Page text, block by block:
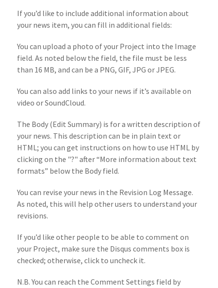
If you’d like to include additional information about
your news item, you can fill in additional fields:
You can upload a photo of your Project into the Image
field. As noted below the field, the file must be less
than 16 MB, and can be a PNG, GIF, JPG or JPEG.
You can also add links to your news if it’s available on
video or SoundCloud.
The Body (Edit Summary) is for a written description of
your news. This description can be in plain text or
HTML; you can get instructions on how to use HTML by
clicking on the "?" after “More information about text
formats” below the Body field.
You can revise your news in the Revision Log Message.
As noted, this will help other users to understand your
revisions.
If you’d like other people to be able to comment on
your Project, make sure the Disqus comments box is
checked; otherwise, click to uncheck it.
N.B. You can reach the Comment Settings field by